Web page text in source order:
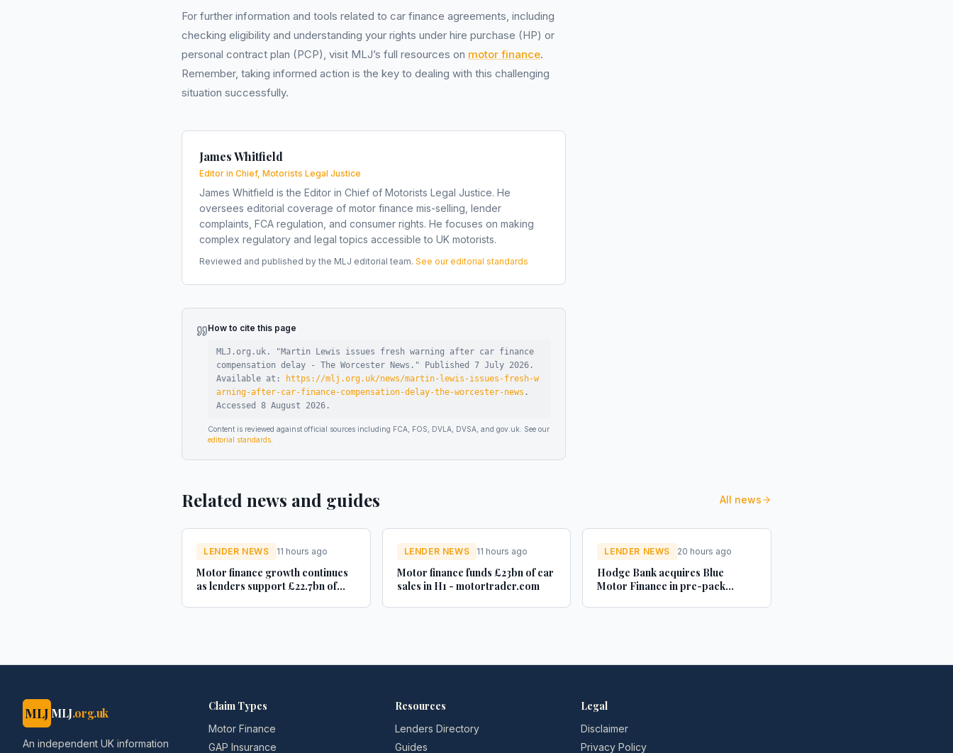
For further information and tools related to car finance agreements, including
checking eligibility and understanding your rights under hire purchase (HP) or
personal contract plan (PCP), visit MLJ’s full resources on motor finance.
Remember, taking informed action is the key to dealing with this challenging
situation successfully.
James Whitfield
Editor in Chief, Motorists Legal Justice
James Whitfield is the Editor in Chief of Motorists Legal Justice. He
oversees editorial coverage of motor finance mis-selling, lender
complaints, FCA regulation, and consumer rights. He focuses on making
complex regulatory and legal topics accessible to UK motorists.
Reviewed and published by the MLJ editorial team. See our editorial standards
How to cite this page
MLJ.org.uk. "Martin Lewis issues fresh warning after car finance
compensation delay - The Worcester News ." Published 7 July 2026 .
Available at:
https://mlj.org.uk/news/martin-lewis-issues-fresh-w
arning-after-car-finance-compensation-delay-the-worcester-news .
Accessed 8 August 2026 .
Content is reviewed against official sources including FCA, FOS, DVLA, DVSA, and gov.uk. See our
editorial standards
Related news and guides All news
LENDER NEWS 11 hours ago
Motor finance growth continues
as lenders support £22.7bn of
LENDER NEWS 11 hours ago
Motor finance funds £23bn of car
sales in H1 - motortrader.com
LENDER NEWS 20 hours ago
Hodge Bank acquires Blue
Motor Finance in pre-pack
MLJ MLJ.org.uk
An independent UK information
Claim Types
Motor Finance
GAP Insurance
Resources
Lenders Directory
Guides
Legal
Disclaimer
Privacy Policy